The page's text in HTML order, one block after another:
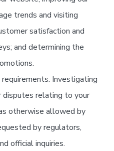
trends and visiting
satisfaction and
and determining the
Investigating
disputes relating to your
otherwise allowed by
by regulators,
official inquiries.